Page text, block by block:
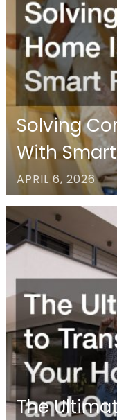
Solving
With
APRIL 6, 2026
The